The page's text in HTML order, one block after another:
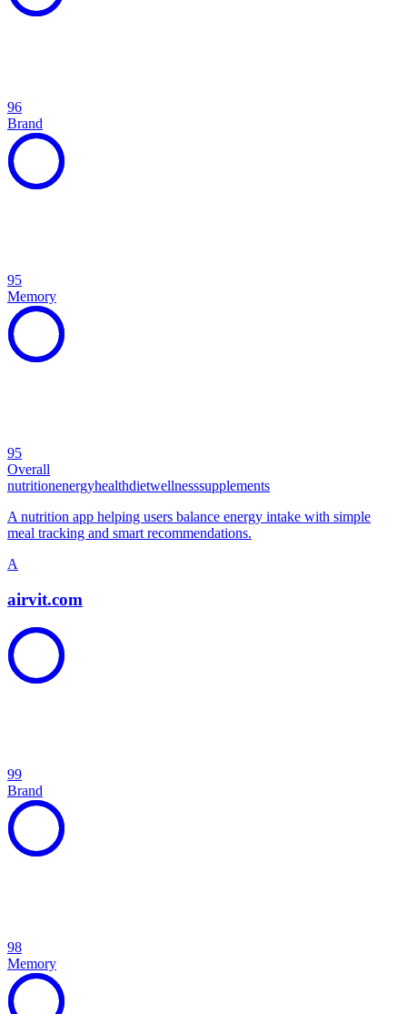
96
Brand
95
Memory
95
Overall
nutritionenergyhealthdietwellnesssupplements
A nutrition app helping users balance energy intake with simple
meal tracking and smart recommendations.
A
airvit.com
99
Brand
98
Memory